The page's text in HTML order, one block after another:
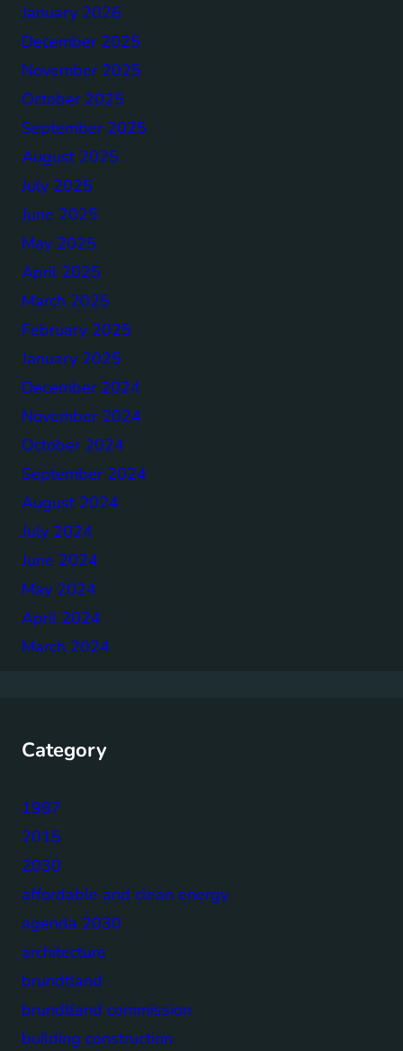
January 2026
December 2025
November 2025
October 2025
September 2025
August 2025
July 2025
June 2025
May 2025
April 2025
March 2025
February 2025
January 2025
December 2024
November 2024
October 2024
September 2024
August 2024
July 2024
June 2024
May 2024
April 2024
March 2024
Category
1987
2015
2030
affordable and clean energy
agenda 2030
architecture
brundtland
brundtland commission
building construction